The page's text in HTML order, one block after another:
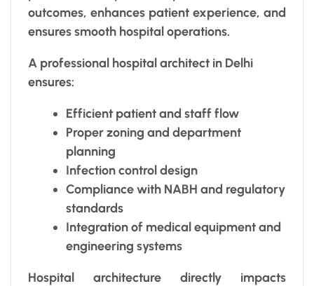
outcomes, enhances patient experience, and
ensures smooth hospital operations.
A professional hospital architect in Delhi
ensures:
Efficient patient and staff flow
Proper zoning and department
planning
Infection control design
Compliance with NABH and regulatory
standards
Integration of medical equipment and
engineering systems
Hospital architecture directly impacts